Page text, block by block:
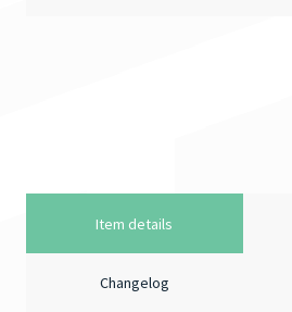
Item details
Changelog